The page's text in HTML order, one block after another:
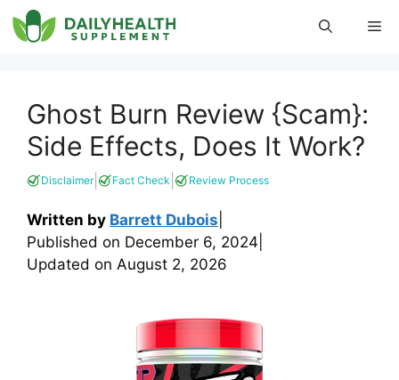
Skip
to
Ghost Burn Review {Scam}:
Side Effects, Does It Work?
Disclaimer| Fact Check Review Process
Written by Barrett Dubois
Published on December 6, 2024
Updated on August 2, 2026